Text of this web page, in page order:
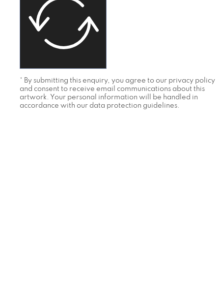
* By submitting this enquiry, you agree to our privacy policy
and consent to receive email communications about this
artwork. Your personal information will be handled in
accordance with our data protection guidelines.